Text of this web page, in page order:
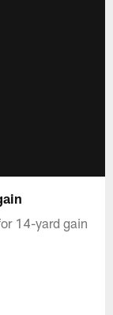
14-yard gain